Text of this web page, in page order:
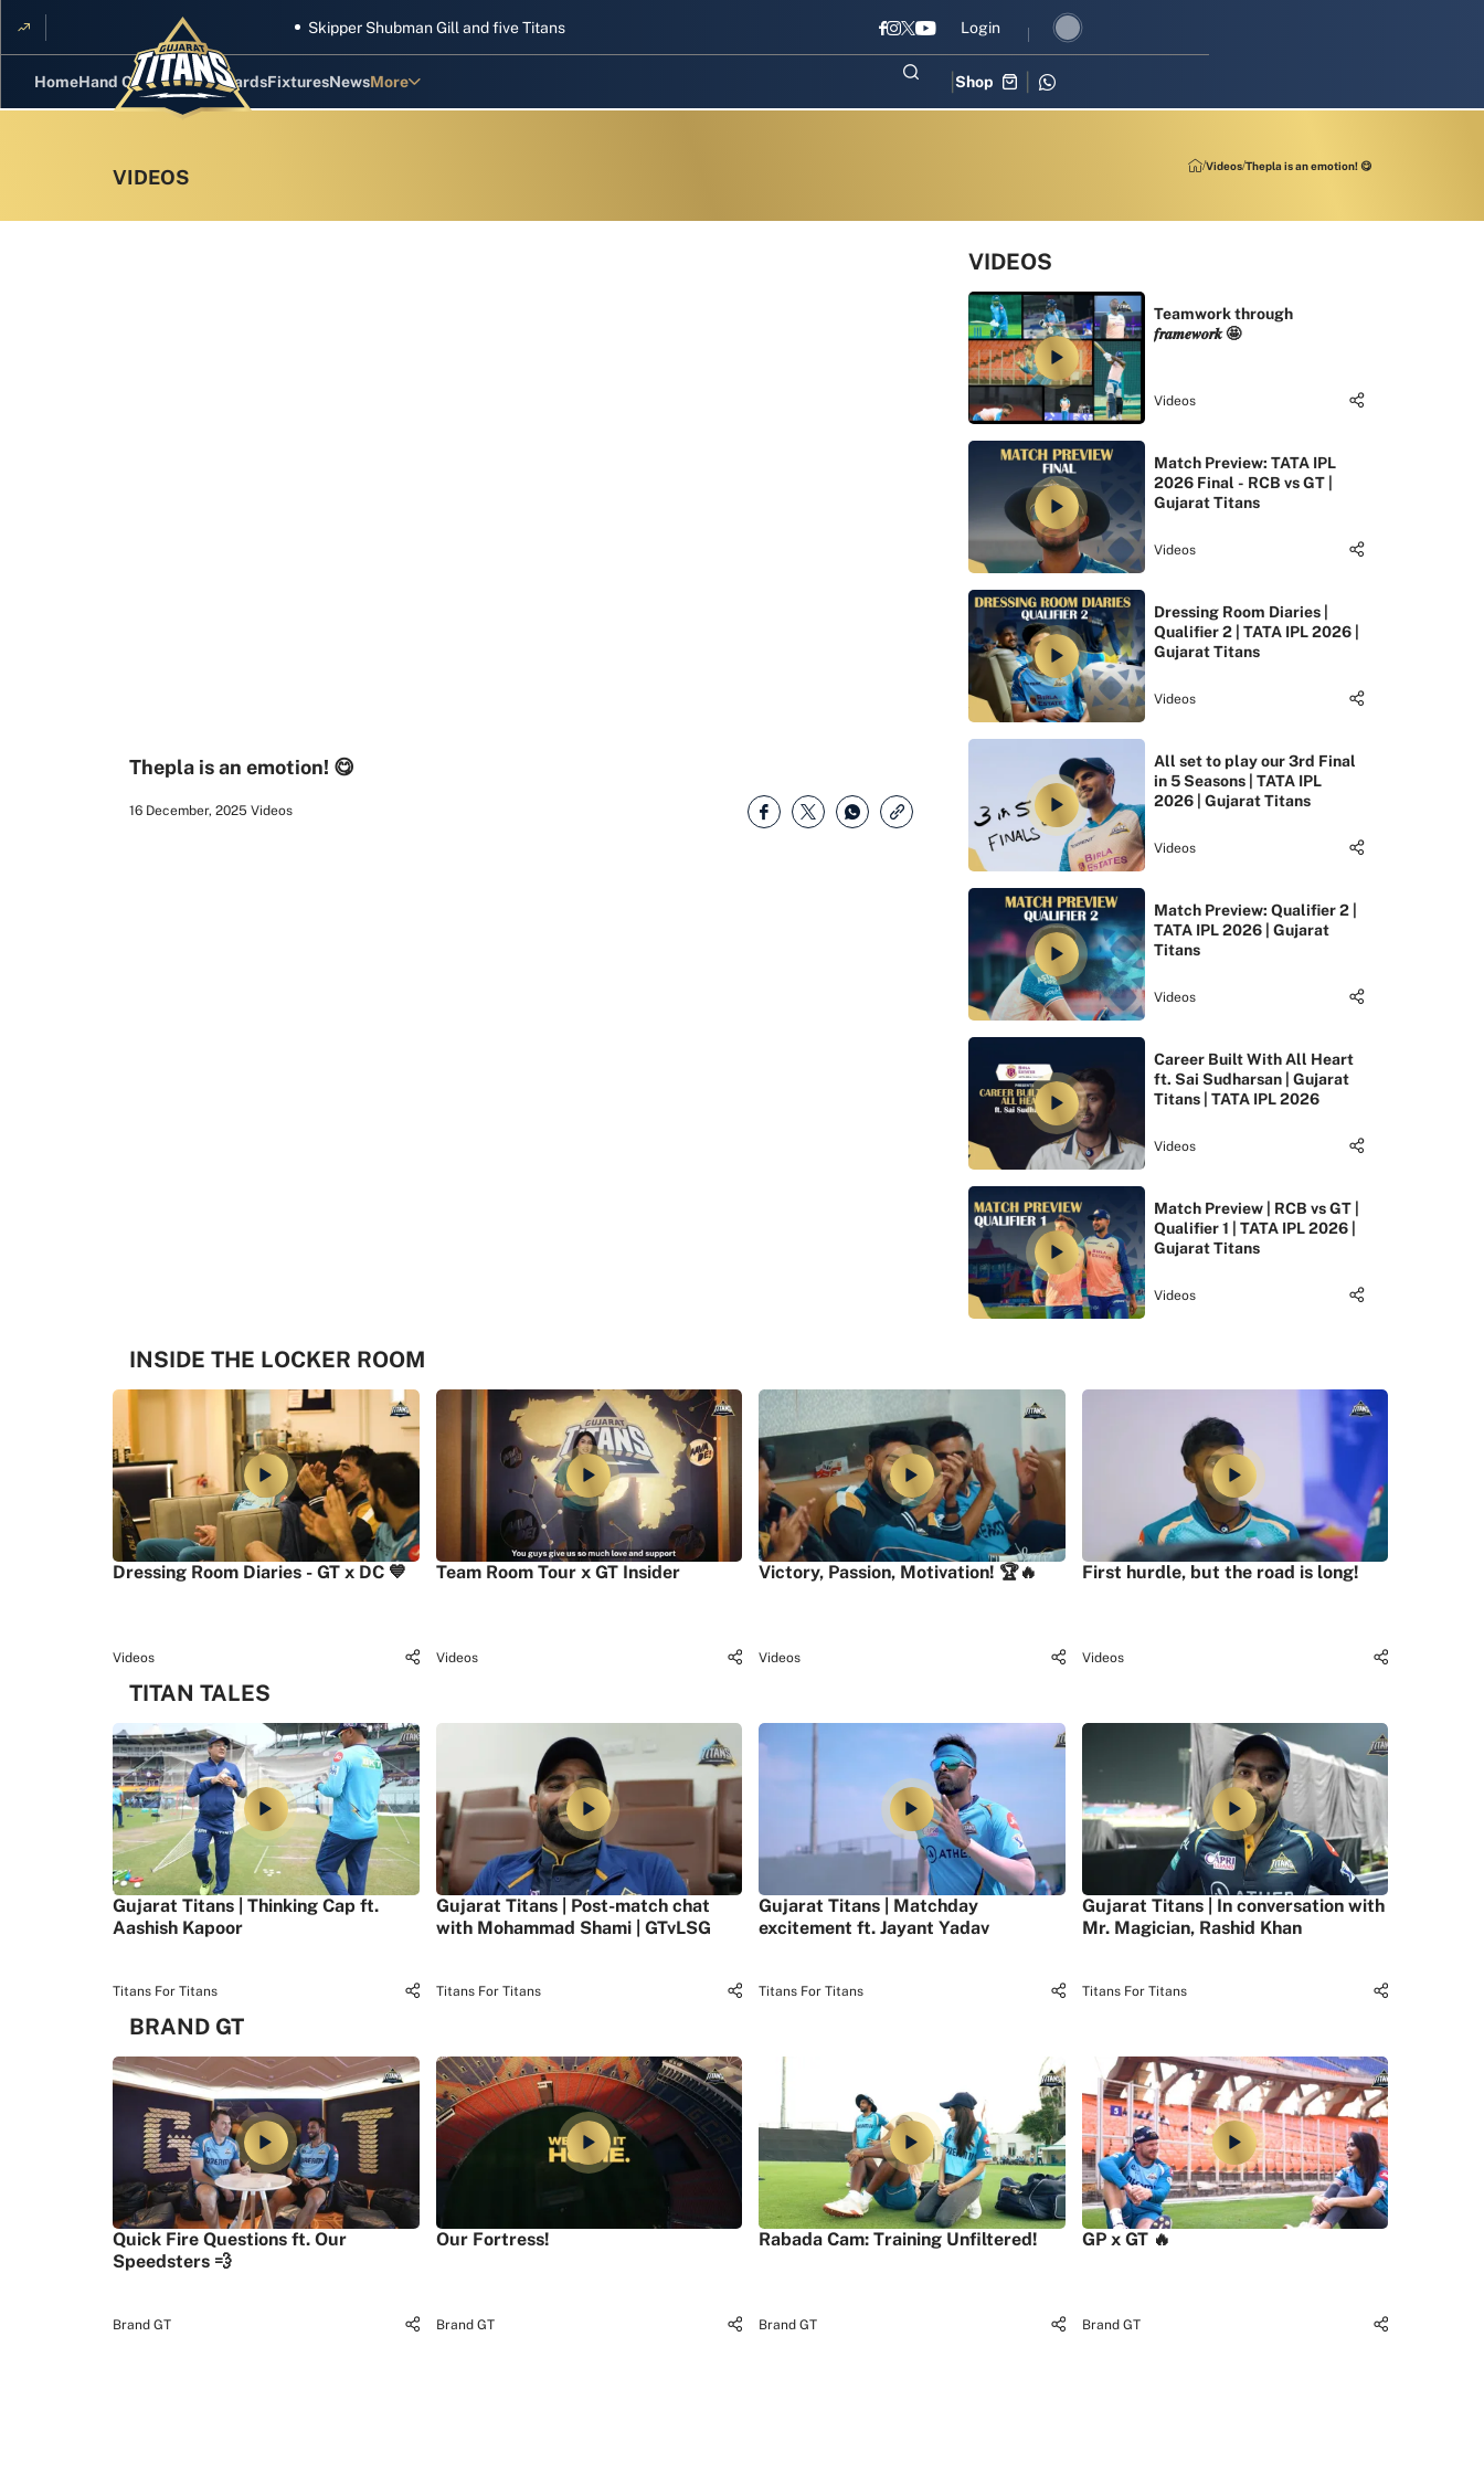
Skipper Shubman Gill and five Titans gear up for Sri Lanka Test challenge Men in Blue chase T20I revival in three-match series against Zimbabwe
Login
HomeHand CricketGT RewardsFixturesNewsMore Shop
Videos Thepla is an emotion! 😋
Thepla is an emotion! 😋
16 December, 2025 Videos
VIDEOS
Teamwork through
𝒇𝒓𝒂𝒎𝒆𝒘𝒐𝒓𝒌 🤩
Videos
Match Preview: TATA IPL
2026 Final - RCB vs GT |
Gujarat Titans
Videos
Dressing Room Diaries |
Qualifier 2 | TATA IPL 2026 |
Gujarat Titans
Videos
All set to play our 3rd Final
in 5 Seasons | TATA IPL
2026 | Gujarat Titans
Videos
Match Preview: Qualifier 2 |
TATA IPL 2026 | Gujarat
Titans
Videos
Career Built With All Heart
ft. Sai Sudharsan | Gujarat
Titans | TATA IPL 2026
Videos
Match Preview | RCB vs GT |
Qualifier 1 | TATA IPL 2026 |
Gujarat Titans
Videos
INSIDE THE LOCKER ROOM
Dressing Room Diaries - GT x DC 💙
Videos
Team Room Tour x GT Insider
Videos
Victory, Passion, Motivation! 🏆🔥
Videos
First hurdle, but the road is long!
Videos
TITAN TALES
Gujarat Titans | Thinking Cap ft.
Aashish Kapoor
Titans For Titans
Gujarat Titans | Post-match chat
with Mohammad Shami | GTvLSG
Titans For Titans
Gujarat Titans | Matchday
excitement ft. Jayant Yadav
Titans For Titans
Gujarat Titans | In conversation with
Mr. Magician, Rashid Khan
Titans For Titans
BRAND GT
Quick Fire Questions ft. Our
Speedsters 💨
Brand GT
Our Fortress!
Brand GT
Rabada Cam: Training Unfiltered!
Brand GT
GP x GT 🔥
Brand GT